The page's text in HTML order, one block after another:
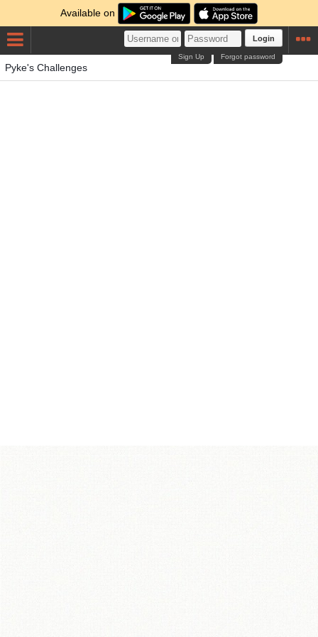
Available on
Login
Forgot password
Sign Up
Pyke's Challenges